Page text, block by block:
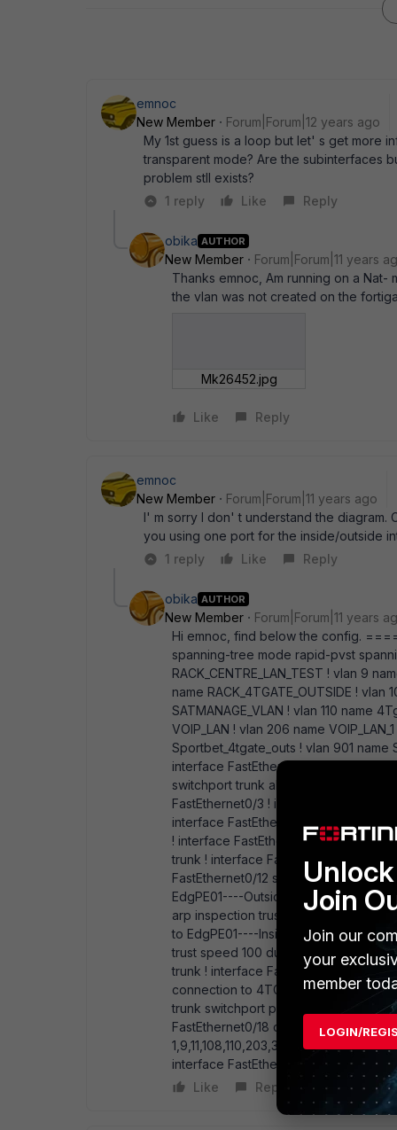
emnoc
New Member
Forum|Forum|12 years ago
My 1st guess is a loop but let' s get more
transparent mode? Are the subinterfaces
problem stll exists?
1 reply
Like Reply
obika AUTHOR
New Member
Forum|Forum|11 years
Thanks emnoc, Am running on a
the vlan was not created on the
Mk26452.jpg
Like Reply
emnoc
New Member
Forum|Forum|11 years ago
I' m sorry I don' t understand the
you using one port for the inside/outside
1 reply
Like Reply
obika AUTHOR
New Member
Forum|Forum|11 years
Hi emnoc, find below the config.
spanning-tree mode rapid-pvst
RACK_CENTRE_LAN_TEST ! vlan 9
name RACK_4TGATE_OUTSIDE ! vlan
SATMANAGE_VLAN ! vlan 110 name
VOIP_LAN ! vlan 206 name
Sportbet_4tgate_outs ! vlan 901
interface FastEthernet0/1 description
switchport trunk allowed vlan 108
FastEthernet0/3 ! interface
interface FastEthernet0/7 switchport
! interface FastEthernet0/9
trunk ! interface FastEthernet0/11
FastEthernet0/12 switchport mode
EdgPE01----Outside switchport trunk
arp inspection trust spanning-tree
to EdgPE01----Inside switchport trunk
trust speed 100 duplex full spanning-
trunk ! interface FastEthernet0/16
connection to 4TGATE----Outside
trunk switchport protected ip arp
FastEthernet0/18 description
1,9,11,108,110,203,318 switchport
interface FastEthernet0/19
Like
Reply
Join
Join our
your
member
LOGIN/